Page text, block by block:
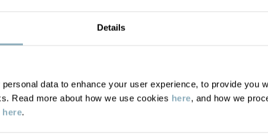
Details
data to enhance your user experience, to provide you
Read more about how we use cookies here, and how we
here.